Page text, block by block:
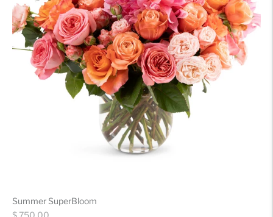
Summer SuperBloom
Regular
$ 750.00